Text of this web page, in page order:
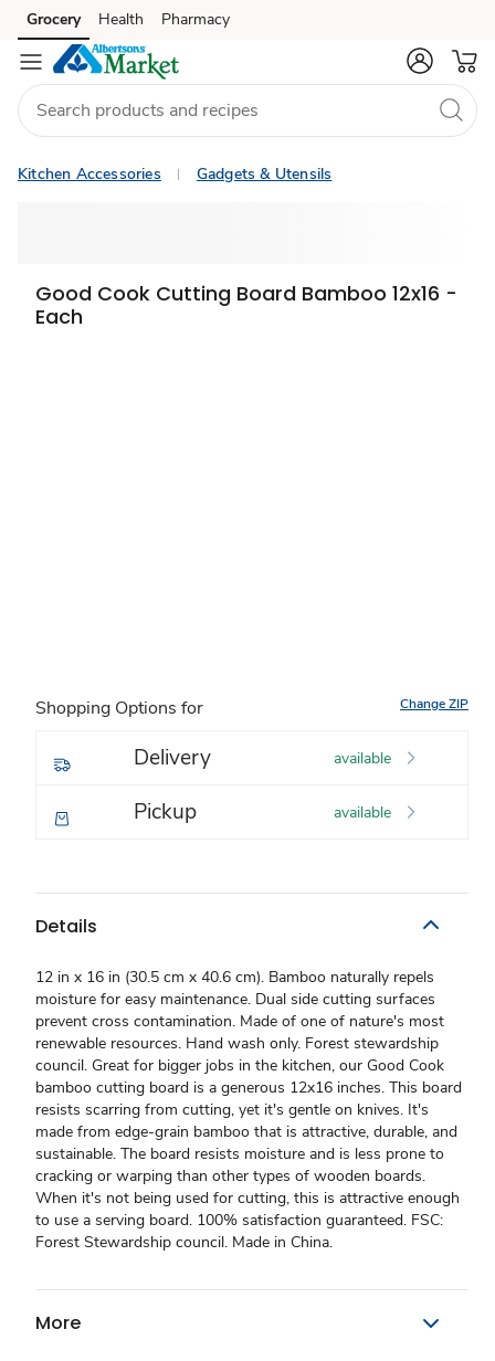
Skip to search
Skip to main content
Skip to cookie settings
Skip to chat
Grocery Health Pharmacy
Kitchen Accessories Gadgets & Utensils
Good Cook Cutting Board Bamboo 12x16 -
Each
Shopping Options for Change ZIP
Delivery available
Pickup available
Details
12 in x 16 in (30.5 cm x 40.6 cm). Bamboo naturally repels
moisture for easy maintenance. Dual side cutting surfaces
prevent cross contamination. Made of one of nature's most
renewable resources. Hand wash only. Forest stewardship
council. Great for bigger jobs in the kitchen, our Good Cook
bamboo cutting board is a generous 12x16 inches. This board
resists scarring from cutting, yet it's gentle on knives. It's
made from edge-grain bamboo that is attractive, durable, and
sustainable. The board resists moisture and is less prone to
cracking or warping than other types of wooden boards.
When it's not being used for cutting, this is attractive enough
to use a serving board. 100% satisfaction guaranteed. FSC:
Forest Stewardship council. Made in China.
More